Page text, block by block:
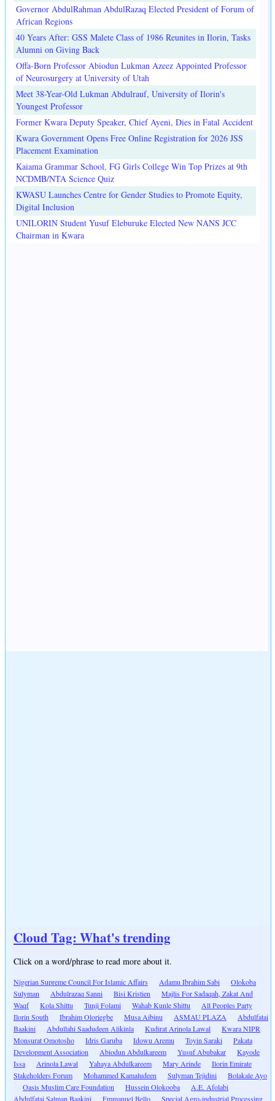
Governor AbdulRahman AbdulRazaq Elected President of Forum of
African Regions
40 Years After: GSS Malete Class of 1986 Reunites in Ilorin, Tasks
Alumni on Giving Back
Offa-Born Professor Abiodun Lukman Azeez Appointed Professor
of Neurosurgery at University of Utah
Meet 38-Year-Old Lukman Abdulrauf, University of Ilorin's
Youngest Professor
Former Kwara Deputy Speaker, Chief Ayeni, Dies in Fatal Accident
Kwara Government Opens Free Online Registration for 2026 JSS
Placement Examination
Kaiama Grammar School, FG Girls College Win Top Prizes at 9th
NCDMB/NTA Science Quiz
KWASU Launches Centre for Gender Studies to Promote Equity,
Digital Inclusion
UNILORIN Student Yusuf Eleburuke Elected New NANS JCC
Chairman in Kwara
Cloud Tag: What's trending
Click on a word/phrase to read more about it.
Nigerian Supreme Council For Islamic Affairs Adamu Ibrahim Sabi
Olokoba
Sulyman
Abdulrazaq Sanni Bisi Kristien
Majlis For Sadaqah, Zakat And
Waqf
Kola Shittu Tunji Folami Wahab Kunle Shittu
All Peoples Party
Ilorin South
Ibrahim Oloriegbe Musa Aibinu ASMAU PLAZA
Abdulfatai
Baakini
Abdullahi Saadudeen Alikinla Kudirat Arinola Lawal
Kwara NIPR
Monsurat Omotosho
Idris Garuba Idowu Aremu Toyin Saraki
Pakata
Development Association
Abiodun Abdulkareem Yusuf Abubakar
Kayode
Issa
Arinola Lawal Yahaya Abdulkareem Mary Arinde
Ilorin Emirate
Stakeholders Forum
Mohammed Kamaludeen Sulyman Tejidini
Bolakale Ayo
Oasis Muslim Care Foundation
Hussein Olokooba
A.E. Afolabi
Abdulfatai Salman Baakini
Emmanuel Bello Special Agro-industrial Processing